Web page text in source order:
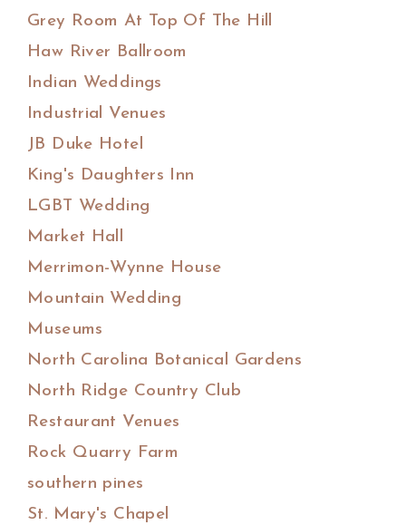
Grey Room At Top Of The Hill
Haw River Ballroom
Indian Weddings
Industrial Venues
JB Duke Hotel
King's Daughters Inn
LGBT Wedding
Market Hall
Merrimon-Wynne House
Mountain Wedding
Museums
North Carolina Botanical Gardens
North Ridge Country Club
Restaurant Venues
Rock Quarry Farm
southern pines
St. Mary's Chapel